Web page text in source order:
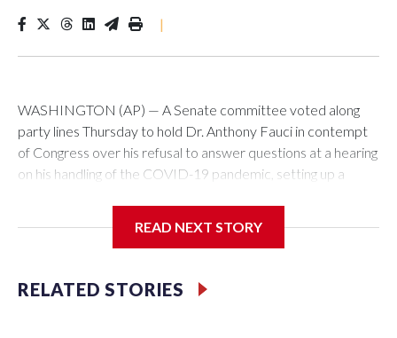
|
WASHINGTON (AP) — A Senate committee voted along
party lines Thursday to hold Dr. Anthony Fauci in contempt
of Congress over his refusal to answer questions at a hearing
on his handling of the COVID-19 pandemic, setting up a
top infectious disease official properly exercised his
The vote approving the contempt resolution came a
READ NEXT STORY
RELATED STORIES